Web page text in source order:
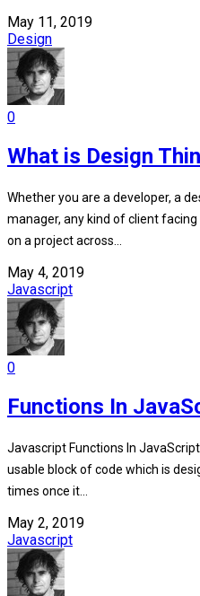
May 11, 2019
Design
0
What is Design
Whether you are a developer, a
manager, any kind of client
on a project across...
May 4, 2019
Javascript
0
Functions In
Javascript Functions In
usable block of code which is
times once it...
May 2, 2019
Javascript